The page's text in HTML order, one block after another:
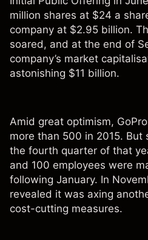
million shares at $24 a
company at $2.95 billion.
soared, and at the end of
company’s market
astonishing $11 billion.
Amid great optimism,
more than 500 in 2015. But
the fourth quarter of that
and 100 employees were
following January. In
revealed it was axing
cost-cutting measures.